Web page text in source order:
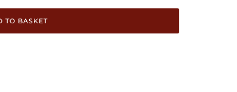
TO BASKET